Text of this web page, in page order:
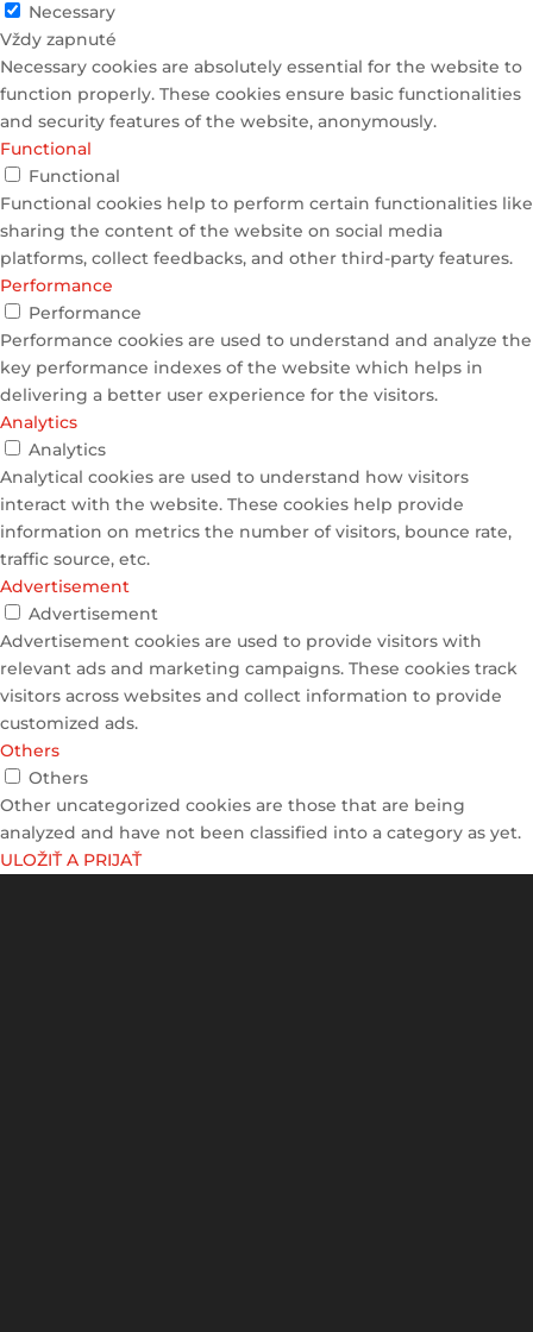
Necessary
Vždy zapnuté
Necessary cookies are absolutely essential for the website to
function properly. These cookies ensure basic functionalities
and security features of the website, anonymously.
Functional
Functional
Functional cookies help to perform certain functionalities like
sharing the content of the website on social media
platforms, collect feedbacks, and other third-party features.
Performance
Performance
Performance cookies are used to understand and analyze the
key performance indexes of the website which helps in
delivering a better user experience for the visitors.
Analytics
Analytics
Analytical cookies are used to understand how visitors
interact with the website. These cookies help provide
information on metrics the number of visitors, bounce rate,
traffic source, etc.
Advertisement
Advertisement
Advertisement cookies are used to provide visitors with
relevant ads and marketing campaigns. These cookies track
visitors across websites and collect information to provide
customized ads.
Others
Others
Other uncategorized cookies are those that are being
analyzed and have not been classified into a category as yet.
ULOŽIŤ A PRIJAŤ